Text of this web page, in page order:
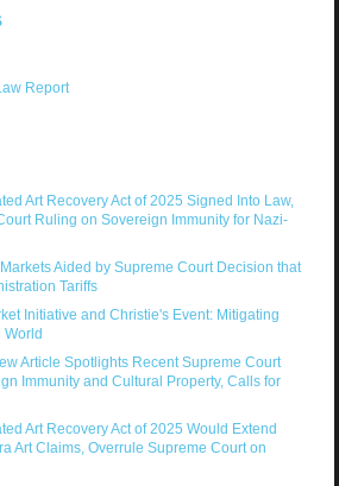
Report
Art Recovery Act of 2025 Signed Into Law,
Ruling on Sovereign Immunity for Nazi-
Aided by Supreme Court Decision that
Tariffs
Initiative and Christie's Event: Mitigating
World
Article Spotlights Recent Supreme Court
Immunity and Cultural Property, Calls for
Art Recovery Act of 2025 Would Extend
Art Claims, Overrule Supreme Court on